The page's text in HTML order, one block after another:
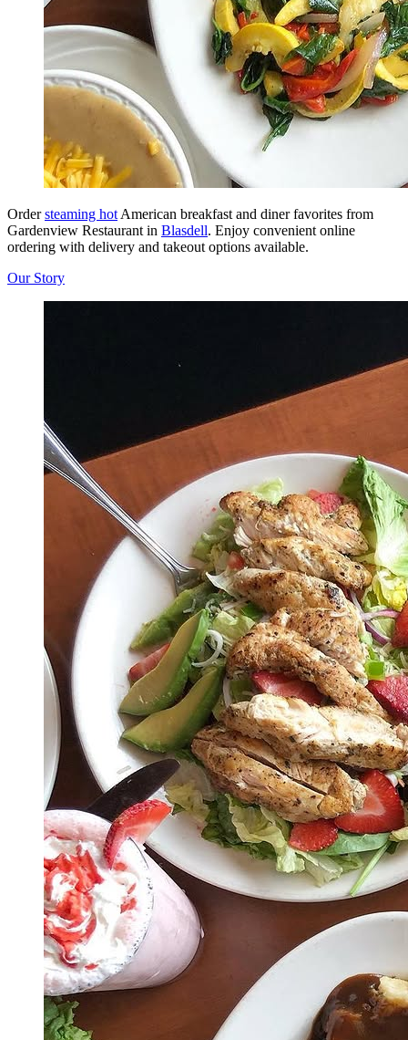
Ordersteaming hotAmerican breakfast and diner favorites from
Gardenview Restaurant in Blasdell. Enjoy convenient online
ordering with delivery and takeout options available.
Our Story